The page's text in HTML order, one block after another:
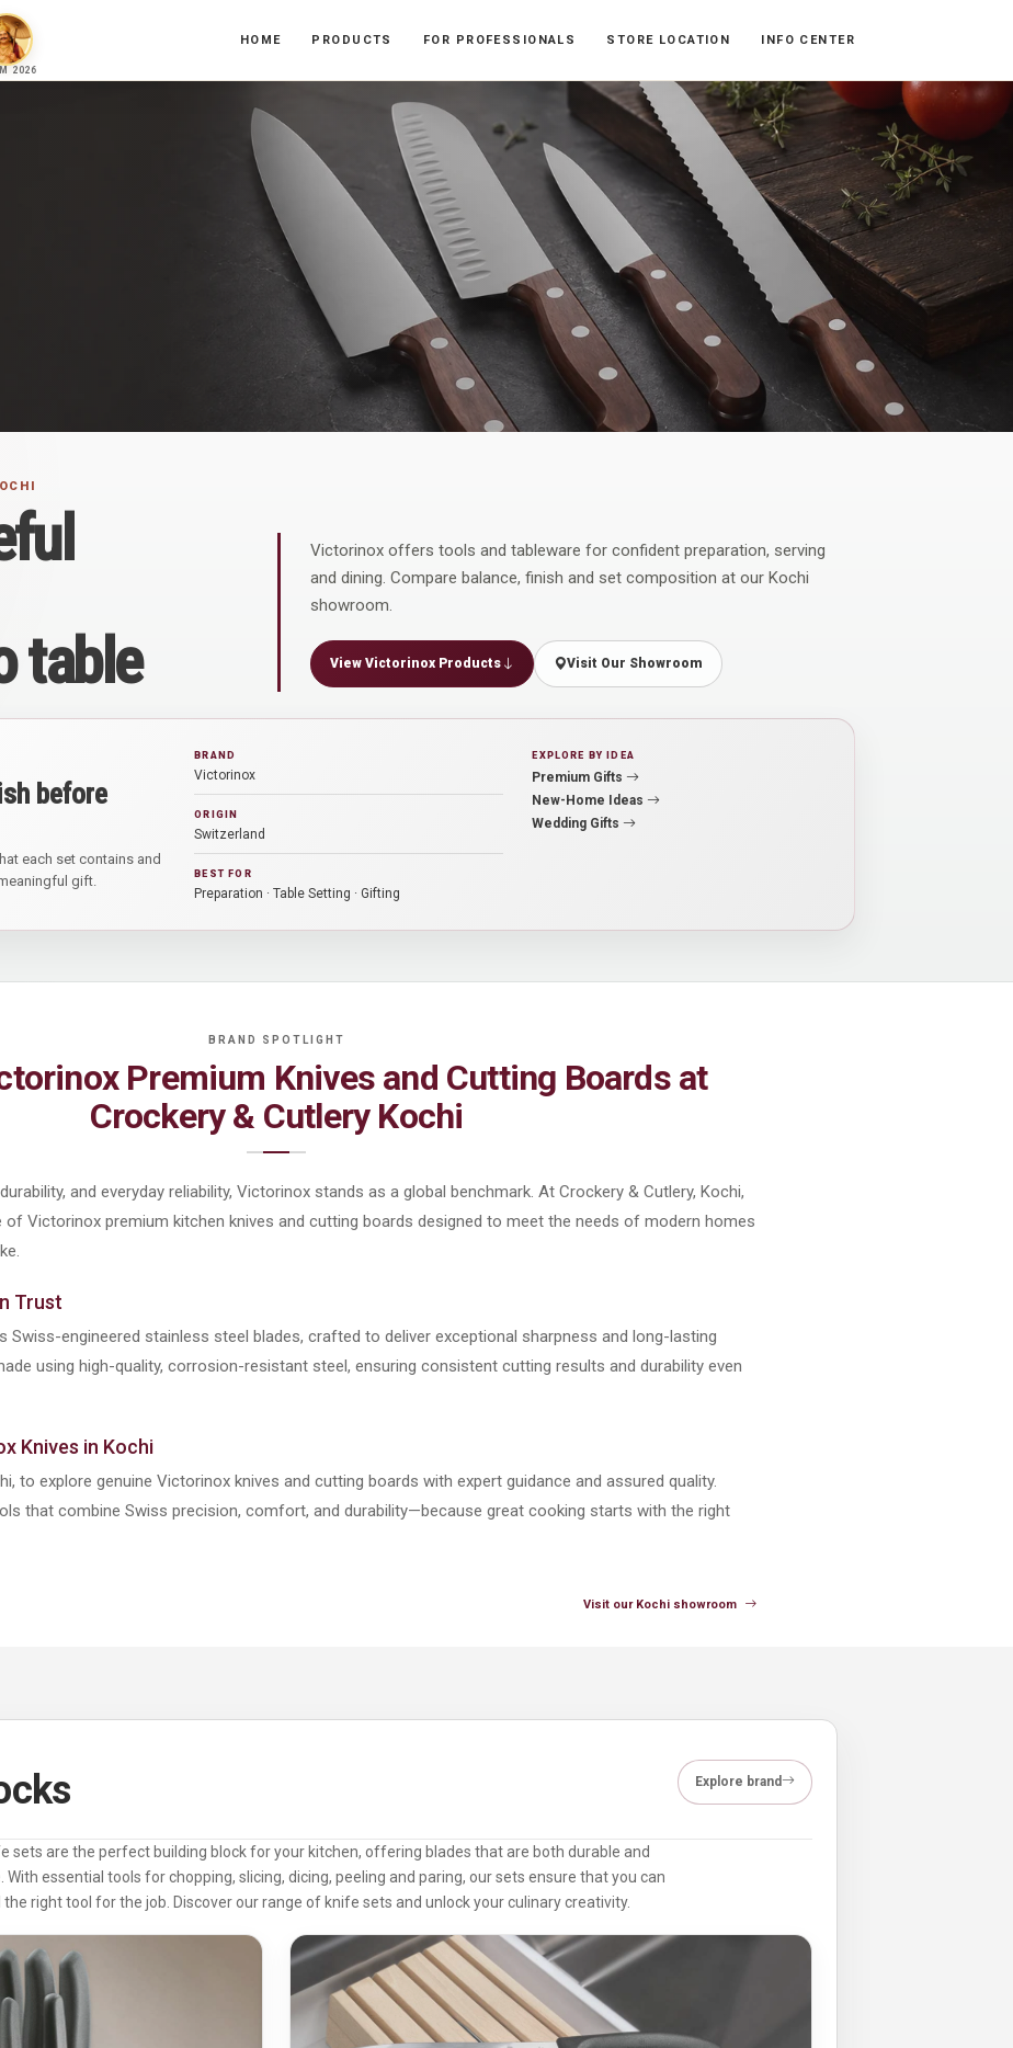
2026
HOME PRODUCTS FOR PROFESSIONALS STORE LOCATION INFO CENTER
table
Victorinox offers tools and tableware for confident preparation, serving
and dining. Compare balance, finish and set composition at our Kochi
showroom.
View Victorinox Products Visit Our Showroom
before
each set contains and
gift.
BRAND
Victorinox
ORIGIN
Switzerland
BEST FOR
Preparation · Table Setting · Gifting
EXPLORE BY IDEA
Premium Gifts
New-Home Ideas
Wedding Gifts
Premium Knives and Cutting Boards at
Crockery & Cutlery Kochi
and everyday reliability, Victorinox stands as a global benchmark. At Crockery & Cutlery, Kochi,
of Victorinox premium kitchen knives and cutting boards designed to meet the needs of modern homes
Trust
engineered stainless steel blades, crafted to deliver exceptional sharpness and long-lasting
using high-quality, corrosion-resistant steel, ensuring consistent cutting results and durability even
Knives in Kochi
to explore genuine Victorinox knives and cutting boards with expert guidance and assured quality.
that combine Swiss precision, comfort, and durability—because great cooking starts with the right
Visit our Kochi showroom
Explore brand
sets are the perfect building block for your kitchen, offering blades that are both durable and
With essential tools for chopping, slicing, dicing, peeling and paring, our sets ensure that you can
right tool for the job. Discover our range of knife sets and unlock your culinary creativity.